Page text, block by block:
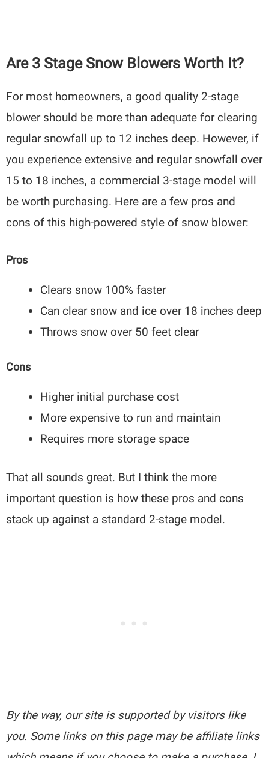
Are 3 Stage Snow Blowers Worth It?
For most homeowners, a good quality 2-stage
blower should be more than adequate for clearing
regular snowfall up to 12 inches deep. However, if
you experience extensive and regular snowfall over
15 to 18 inches, a commercial 3-stage model will
be worth purchasing. Here are a few pros and
cons of this high-powered style of snow blower:
Pros
Clears snow 100% faster
Can clear snow and ice over 18 inches deep
Throws snow over 50 feet clear
Cons
Higher initial purchase cost
More expensive to run and maintain
Requires more storage space
That all sounds great. But I think the more
important question is how these pros and cons
stack up against a standard 2-stage model.
By the way, our site is supported by visitors like
you. Some links on this page may be affiliate links